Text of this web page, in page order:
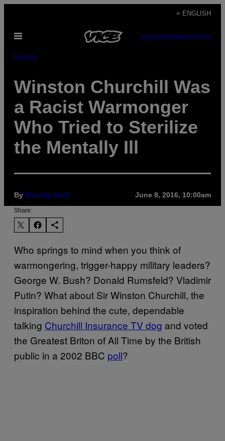
content
+ ENGLISH
Open
SUBSCRIBENEWSLETTER
Identity
Winston Churchill Was
a Racist Warmonger
Who Tried to Sterilize
the Mentally Ill
By Broadly Staff June 8, 2016, 10:00am
Share:
Who springs to mind when you think of
warmongering, trigger-happy military leaders?
George W. Bush? Donald Rumsfeld? Vladimir
Putin? What about Sir Winston Churchill, the
inspiration behind the cute, dependable
talking Churchill Insurance TV dog and voted
the Greatest Briton of All Time by the British
public in a 2002 BBC poll?